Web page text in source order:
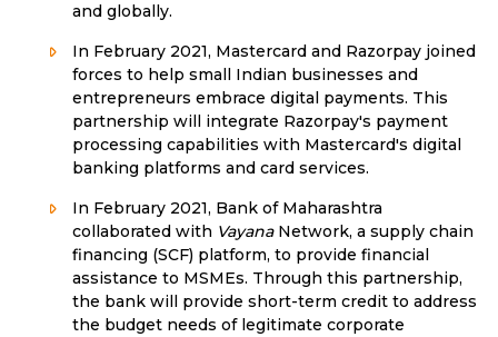
and globally.
In February 2021, Mastercard and Razorpay joined
forces to help small Indian businesses and
entrepreneurs embrace digital payments. This
partnership will integrate Razorpay's payment
processing capabilities with Mastercard's digital
banking platforms and card services.
In February 2021, Bank of Maharashtra
collaborated with VayanaNetwork, a supply chain
financing (SCF) platform, to provide financial
assistance to MSMEs. Through this partnership,
the bank will provide short-term credit to address
the budget needs of legitimate corporate